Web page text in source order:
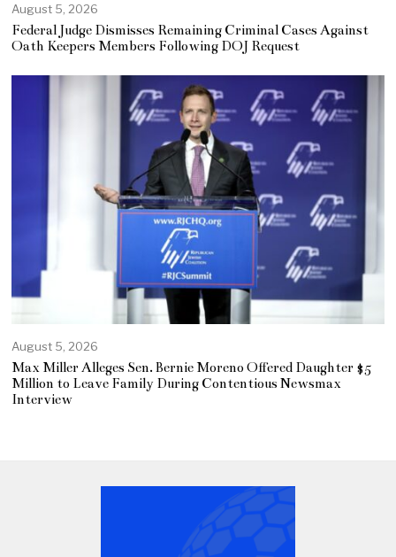
August 5, 2026
Federal Judge Dismisses Remaining Criminal Cases Against
Oath Keepers Members Following DOJ Request
August 5, 2026
Max Miller Alleges Sen. Bernie Moreno Offered Daughter $5
Million to Leave Family During Contentious Newsmax
Interview